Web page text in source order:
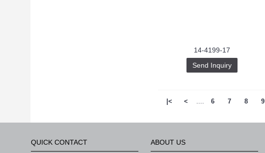
14-4199-17
Send Inquiry
|< < .... 6 7 8 9
QUICK CONTACT ABOUT US